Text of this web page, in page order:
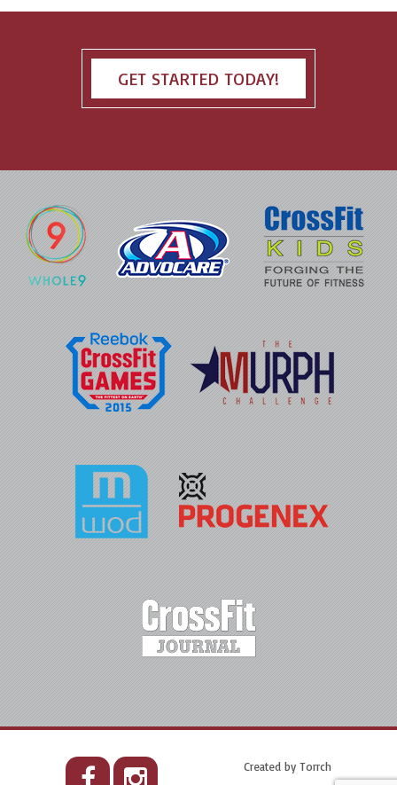
GET STARTED TODAY!
Created by Torrch